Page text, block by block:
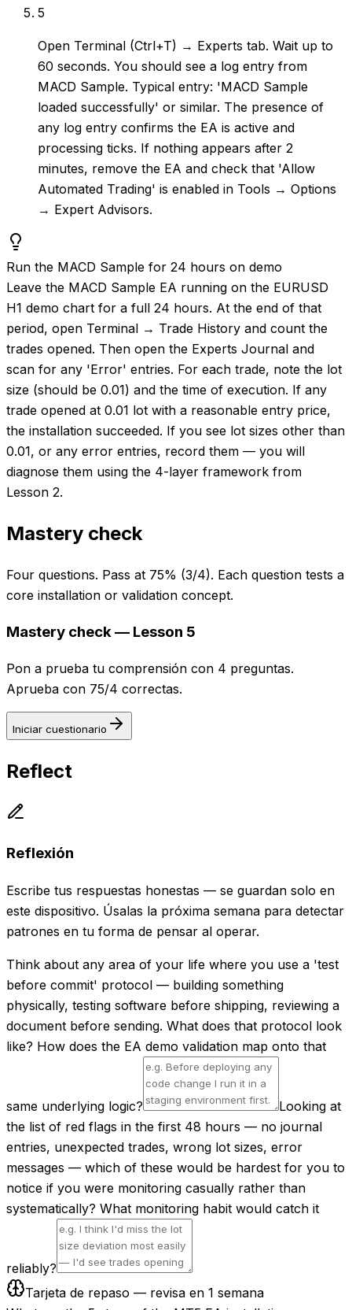
5
Open Terminal (Ctrl+T) → Experts tab. Wait up to
60 seconds. You should see a log entry from
MACD Sample. Typical entry: 'MACD Sample
loaded successfully' or similar. The presence of
any log entry confirms the EA is active and
processing ticks. If nothing appears after 2
minutes, remove the EA and check that 'Allow
Automated Trading' is enabled in Tools → Options
→ Expert Advisors.
Run the MACD Sample for 24 hours on demo
Leave the MACD Sample EA running on the EURUSD
H1 demo chart for a full 24 hours. At the end of that
period, open Terminal → Trade History and count the
trades opened. Then open the Experts Journal and
scan for any 'Error' entries. For each trade, note the lot
size (should be 0.01) and the time of execution. If any
trade opened at 0.01 lot with a reasonable entry price,
the installation succeeded. If you see lot sizes other than
0.01, or any error entries, record them — you will
diagnose them using the 4-layer framework from
Lesson 2.
Mastery check
Four questions. Pass at 75% (3/4). Each question tests a
core installation or validation concept.
Mastery check — Lesson 5
Pon a prueba tu comprensión con 4 preguntas.
Aprueba con 75/4 correctas.
Iniciar cuestionario
Reflect
Reflexión
Escribe tus respuestas honestas — se guardan solo en
este dispositivo. Úsalas la próxima semana para detectar
patrones en tu forma de pensar al operar.
Think about any area of your life where you use a 'test
before commit' protocol — building something
physically, testing software before shipping, reviewing a
document before sending. What does that protocol look
like? How does the EA demo validation map onto that
same underlying logic?
Looking at
the list of red flags in the first 48 hours — no journal
entries, unexpected trades, wrong lot sizes, error
messages — which of these would be hardest for you to
notice if you were monitoring casually rather than
systematically? What monitoring habit would catch it
reliably?
Tarjeta de repaso — revisa en 1 semana